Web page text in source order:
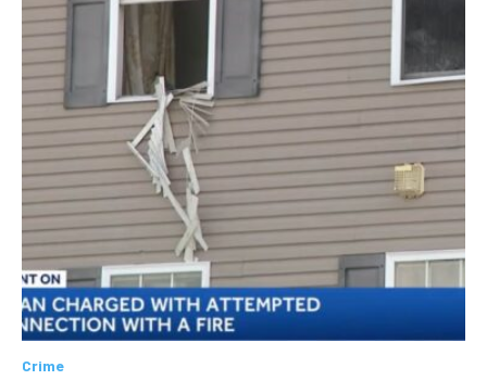
Crime